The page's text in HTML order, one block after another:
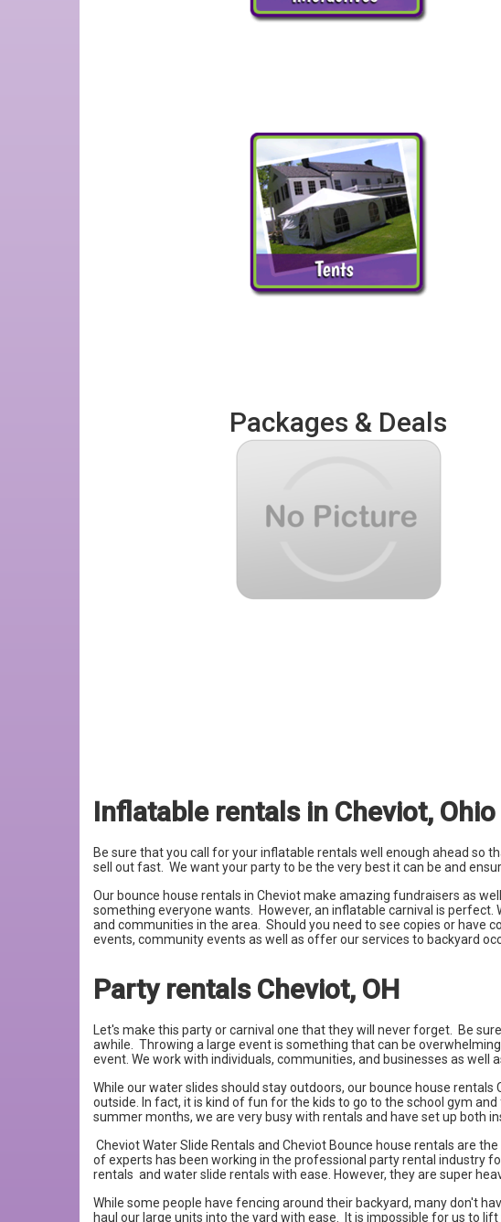
Packages & Deals
Inflatable rentals in Cheviot, Ohio
Be sure that you call for your inflatable rentals well enough ahead so
sell out fast. We want your party to be the very best it can be and
Our bounce house rentals in Cheviot make amazing fundraisers as
something everyone wants. However, an inflatable carnival is
and communities in the area. Should you need to see copies or have
events, community events as well as offer our services to backyard
Party rentals Cheviot, OH
Let's make this party or carnival one that they will never forget. Be
awhile. Throwing a large event is something that can be
event. We work with individuals, communities, and businesses as
While our water slides should stay outdoors, our bounce house
outside. In fact, it is kind of fun for the kids to go to the school gym
summer months, we are very busy with rentals and have set up both
Cheviot Water Slide Rentals and Cheviot Bounce house rentals are
of experts has been working in the professional party rental industry
rentals and water slide rentals with ease. However, they are super
While some people have fencing around their backyard, many don't
haul our large units into the yard with ease. It is impossible for us to